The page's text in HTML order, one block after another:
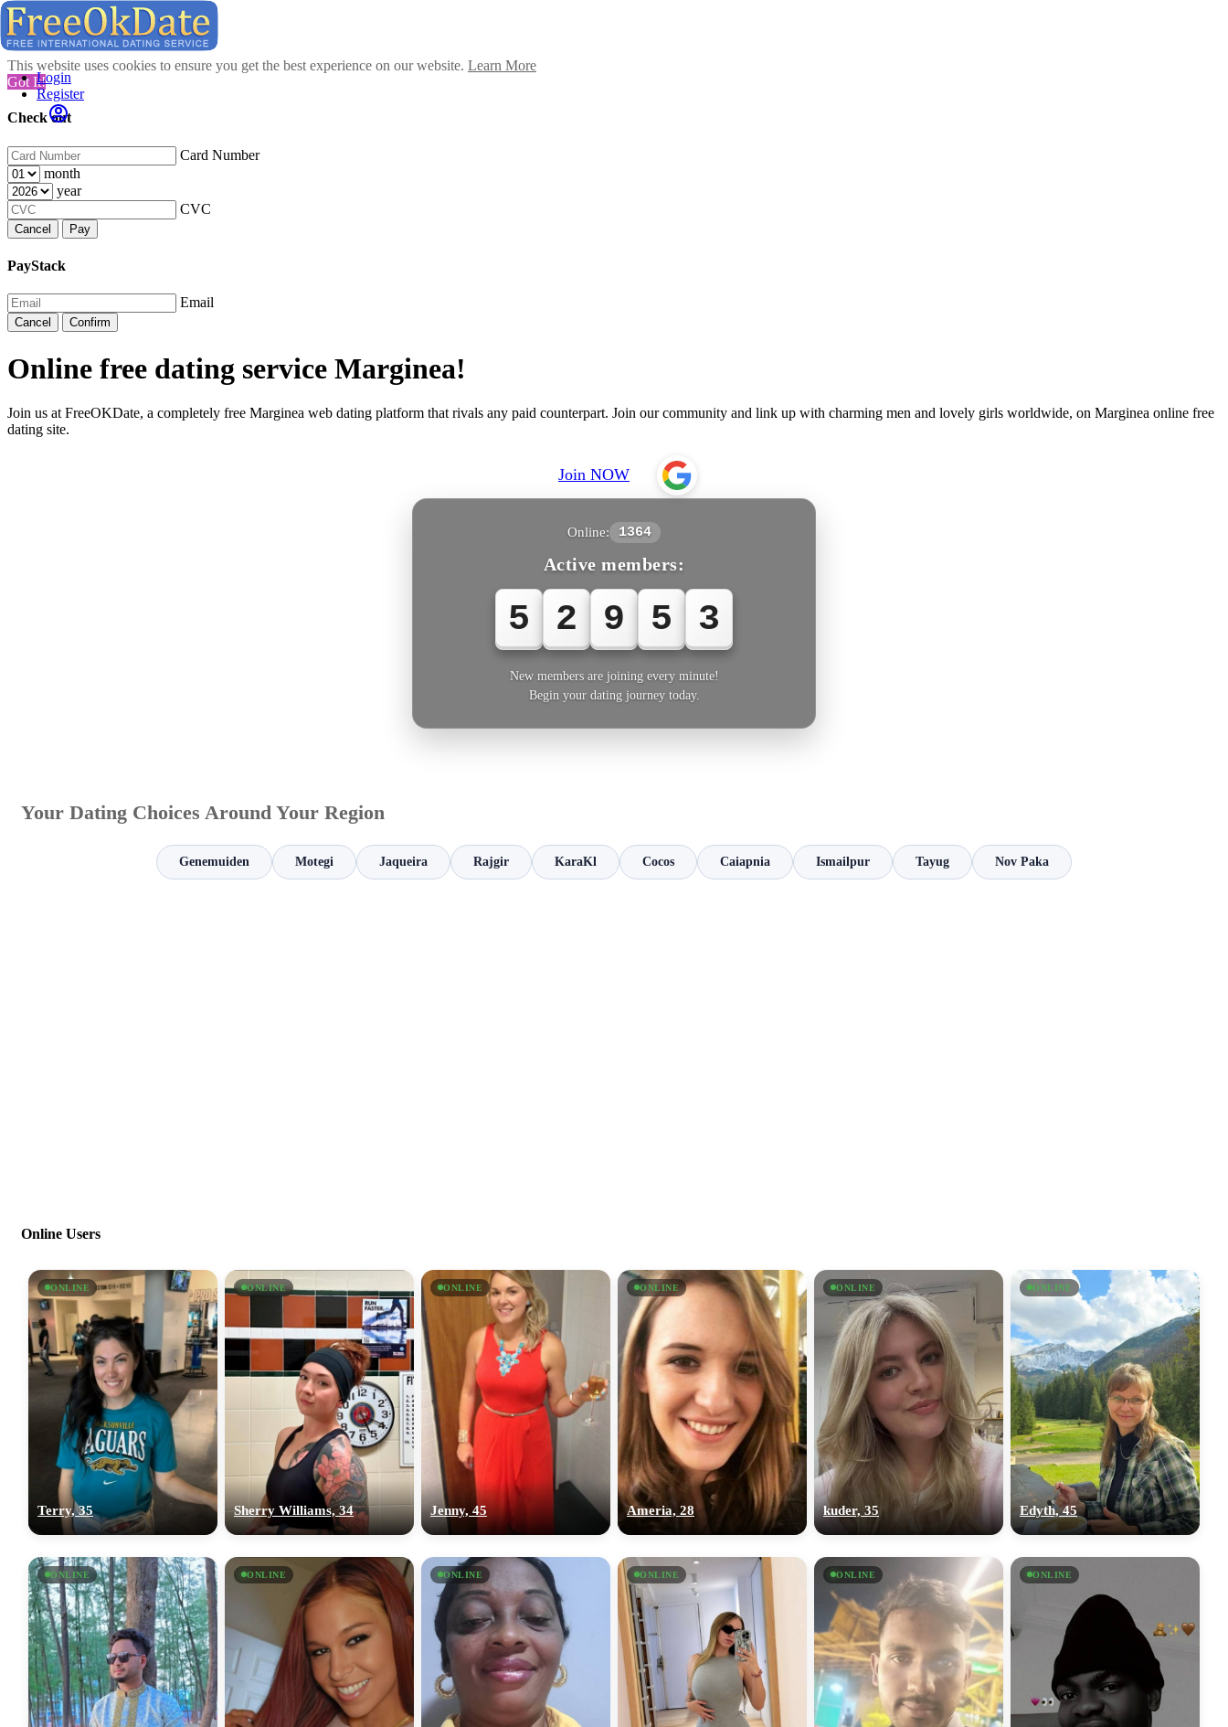
This website uses cookies to ensure you get the best experience on our website. Learn More
Got It!
Check out
Card Number
month
year
CVC
Cancel Pay
PayStack
Email
Cancel Confirm
Login
Register
Online free dating service Marginea!
Join us at FreeOKDate, a completely free Marginea web dating platform that rivals any paid counterpart. Join our community and link up with charming men and lovely girls worldwide, on Marginea online free
dating site.
Join NOW
Online: 1364
Active members:
5 2 9 5 3
New members are joining every minute!
Begin your dating journey today.
Your Dating Choices Around Your Region
Genemuiden Motegi Jaqueira Rajgir KaraKl Cocos Caiapnia Ismailpur Tayug Nov Paka
Online Users
ONLINE
Terry, 35
ONLINE
Sherry Williams, 34
ONLINE
Jenny, 45
ONLINE
Ameria, 28
ONLINE
kuder, 35
ONLINE
Edyth, 45
ONLINE ONLINE ONLINE ONLINE ONLINE ONLINE